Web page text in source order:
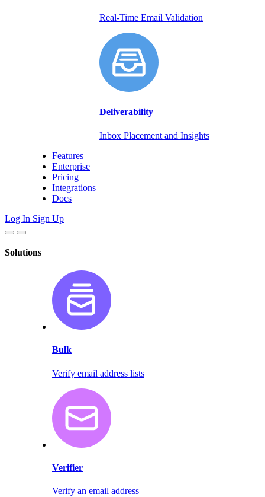
Real-Time Email Validation
Deliverability
Inbox Placement and Insights
Features
Enterprise
Pricing
Integrations
Docs
Log In Sign Up
Solutions
Bulk
Verify email address lists
Verifier
Verify an email address